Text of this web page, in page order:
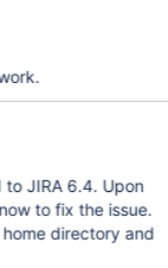
work.
6.4. Upon
to fix the issue.
directory and